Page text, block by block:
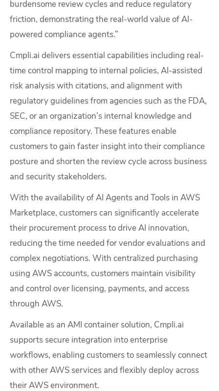
burdensome review cycles and reduce regulatory
friction, demonstrating the real-world value of AI-
powered compliance agents.”
Cmpli.ai delivers essential capabilities including real-
time control mapping to internal policies, AI-assisted
risk analysis with citations, and alignment with
regulatory guidelines from agencies such as the FDA,
SEC, or an organization’s internal knowledge and
compliance repository. These features enable
customers to gain faster insight into their compliance
posture and shorten the review cycle across business
and security stakeholders.
With the availability of AI Agents and Tools in AWS
Marketplace, customers can significantly accelerate
their procurement process to drive AI innovation,
reducing the time needed for vendor evaluations and
complex negotiations. With centralized purchasing
using AWS accounts, customers maintain visibility
and control over licensing, payments, and access
through AWS.
Available as an AMI container solution, Cmpli.ai
supports secure integration into enterprise
workflows, enabling customers to seamlessly connect
with other AWS services and flexibly deploy across
their AWS environment.